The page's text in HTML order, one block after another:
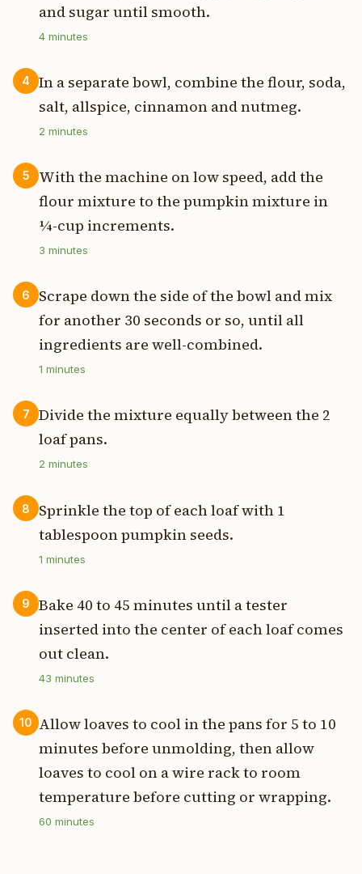
and sugar until smooth.
4 minutes
4
In a separate bowl, combine the flour, soda,
salt, allspice, cinnamon and nutmeg.
2 minutes
5
With the machine on low speed, add the
flour mixture to the pumpkin mixture in
¼-cup increments.
3 minutes
6
Scrape down the side of the bowl and mix
for another 30 seconds or so, until all
ingredients are well-combined.
1 minutes
7
Divide the mixture equally between the 2
loaf pans.
2 minutes
8
Sprinkle the top of each loaf with 1
tablespoon pumpkin seeds.
1 minutes
9
Bake 40 to 45 minutes until a tester
inserted into the center of each loaf comes
out clean.
43 minutes
10 Allow loaves to cool in the pans for 5 to 10
minutes before unmolding, then allow
loaves to cool on a wire rack to room
temperature before cutting or wrapping.
60 minutes